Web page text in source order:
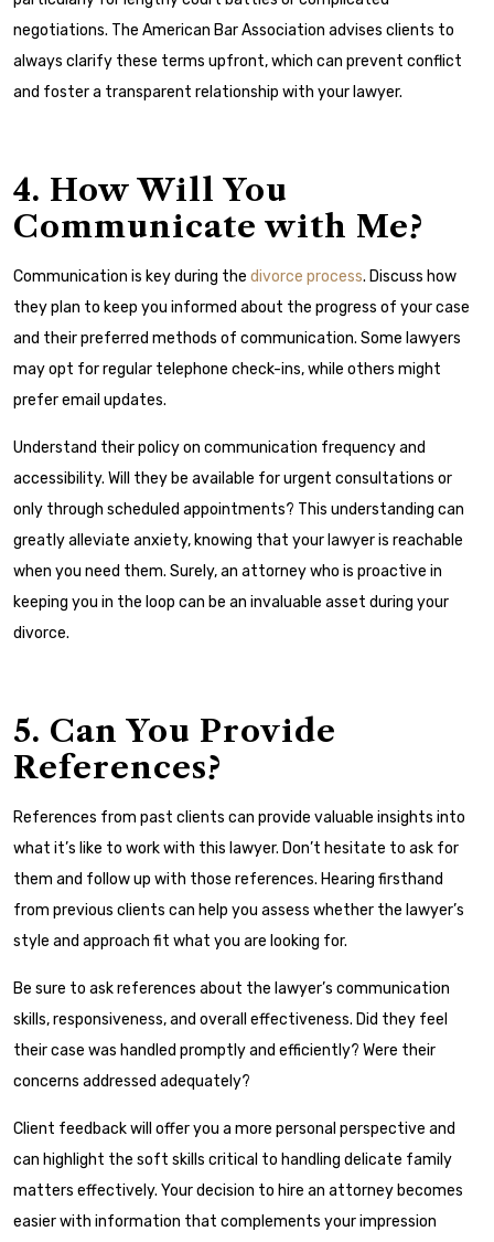
negotiations. The American Bar Association advises clients to
always clarify these terms upfront, which can prevent conflict
and foster a transparent relationship with your lawyer.
4. How Will You
Communicate with Me?
Communication is key during the divorce process. Discuss how
they plan to keep you informed about the progress of your case
and their preferred methods of communication. Some lawyers
may opt for regular telephone check-ins, while others might
prefer email updates.
Understand their policy on communication frequency and
accessibility. Will they be available for urgent consultations or
only through scheduled appointments? This understanding can
greatly alleviate anxiety, knowing that your lawyer is reachable
when you need them. Surely, an attorney who is proactive in
keeping you in the loop can be an invaluable asset during your
divorce.
5. Can You Provide
References?
References from past clients can provide valuable insights into
what it’s like to work with this lawyer. Don’t hesitate to ask for
them and follow up with those references. Hearing firsthand
from previous clients can help you assess whether the lawyer’s
style and approach fit what you are looking for.
Be sure to ask references about the lawyer’s communication
skills, responsiveness, and overall effectiveness. Did they feel
their case was handled promptly and efficiently? Were their
concerns addressed adequately?
Client feedback will offer you a more personal perspective and
can highlight the soft skills critical to handling delicate family
matters effectively. Your decision to hire an attorney becomes
easier with information that complements your impression